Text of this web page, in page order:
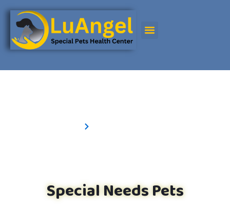
Special Needs Pets
Special Needs Pets